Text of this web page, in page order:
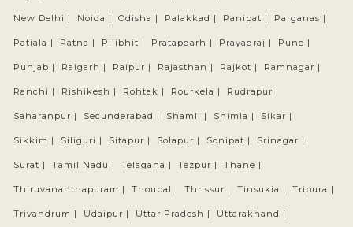
New Delhi | Noida | Odisha | Palakkad | Panipat | Parganas |
Patiala | Patna | Pilibhit | Pratapgarh | Prayagraj | Pune |
Punjab | Raigarh | Raipur | Rajasthan | Rajkot | Ramnagar |
Ranchi | Rishikesh | Rohtak | Rourkela | Rudrapur |
Saharanpur | Secunderabad | Shamli | Shimla | Sikar |
Sikkim | Siliguri | Sitapur | Solapur | Sonipat | Srinagar |
Surat | Tamil Nadu | Telagana | Tezpur | Thane |
Thiruvananthapuram | Thoubal | Thrissur | Tinsukia | Tripura |
Trivandrum | Udaipur | Uttar Pradesh | Uttarakhand |